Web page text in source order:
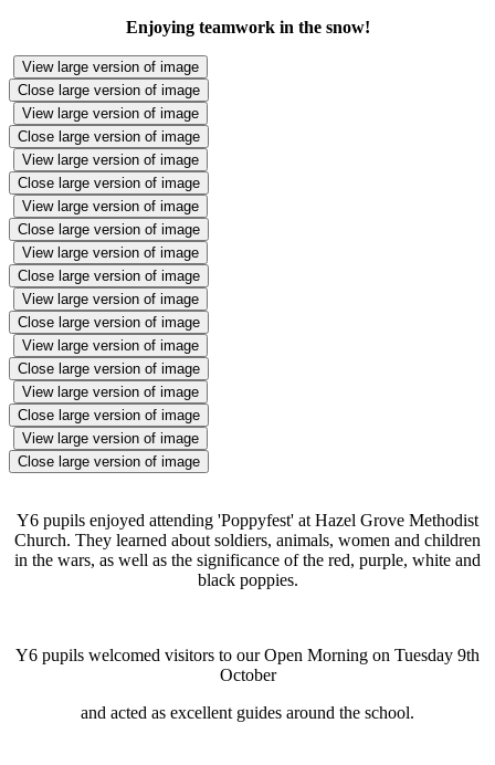
Enjoying teamwork in the snow!
View large version of image
Close large version of image
View large version of image
Close large version of image
View large version of image
Close large version of image
View large version of image
Close large version of image
View large version of image
Close large version of image
View large version of image
Close large version of image
View large version of image
Close large version of image
View large version of image
Close large version of image
View large version of image
Close large version of image
Y6 pupils enjoyed attending 'Poppyfest' at Hazel Grove Methodist
Church. They learned about soldiers, animals, women and children
in the wars, as well as the significance of the red, purple, white and
black poppies.
Y6 pupils welcomed visitors to our Open Morning on Tuesday 9th
October
and acted as excellent guides around the school.